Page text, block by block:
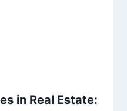
in Real Estate: